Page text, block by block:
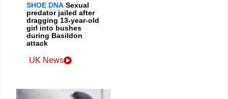
SHOE DNA Sexual
predator jailed after
dragging 13-year-old
girl into bushes
during Basildon
attack
UK News